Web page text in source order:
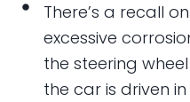
There’s a recall
excessive
the steering
the car is driven